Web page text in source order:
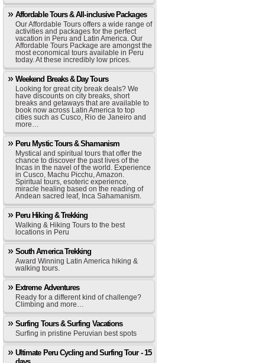
Affordable Tours & All-inclusive Packages
Our Affordable Tours offers a wide range of
activities and packages for the perfect
vacation in Peru and Latin America. Our
Affordable Tours Package are amongst the
most economical tours available in Peru
today. At these incredibly low prices.
Weekend Breaks & Day Tours
Looking for great city break deals? We
have discounts on city breaks, short
breaks and getaways that are available to
book now across Latin America to top
cities such as Cusco, Rio de Janeiro and
more…
Peru Mystic Tours & Shamanism
Mystical and spiritual tours that offer the
chance to discover the past lives of the
Incas in the navel of the world. Experience
in Cusco, Machu Picchu, Amazon.
Spiritual tours, esoteric experience,
miracle healing based on the reading of
Andean sacred leaf, Inca Sahamanism.
Peru Hiking & Trekking
Walking & Hiking Tours to the best
locations in Peru
South America Trekking
Award Winning Latin America hiking &
walking tours.
Extreme Adventures
Ready for a different kind of challenge?
Climbing and more…
Surfing Tours & Surfing Vacations
Surfing in pristine Peruvian best spots
Ultimate Peru Cycling and Surfing Tour - 15